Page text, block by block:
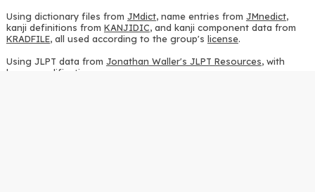
Using dictionary files from JMdict, name entries from JMnedict,
kanji definitions from KANJIDIC, and kanji component data from
KRADFILE, all used according to the group's license.
Using JLPT data from Jonathan Waller's JLPT Resources, with
heavy modifications.